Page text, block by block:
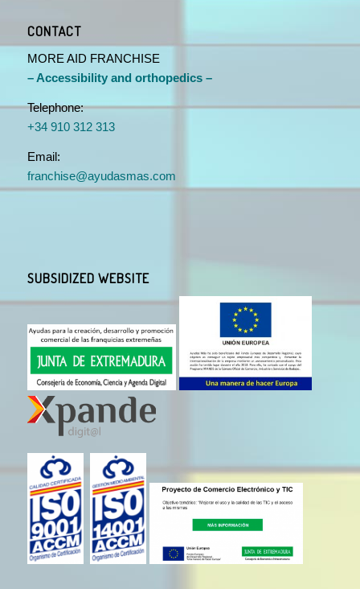
CONTACT
MORE AID FRANCHISE
– Accessibility and orthopedics –
Telephone:
+34 910 312 313
Email:
franchise@ayudasmas.com
SUBSIDIZED WEBSITE